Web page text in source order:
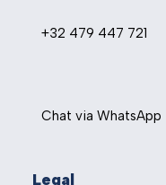
+32 479 447 721
Chat via WhatsApp
Legal